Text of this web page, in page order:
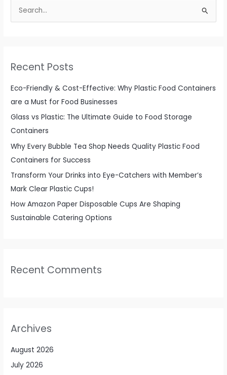
f
o
r
:
Recent Posts
Eco-Friendly & Cost-Effective: Why Plastic Food Containers
are a Must for Food Businesses
Glass vs Plastic: The Ultimate Guide to Food Storage
Containers
Why Every Bubble Tea Shop Needs Quality Plastic Food
Containers for Success
Transform Your Drinks into Eye-Catchers with Member’s
Mark Clear Plastic Cups!
How Amazon Paper Disposable Cups Are Shaping
Sustainable Catering Options
Recent Comments
Archives
August 2026
July 2026
Container
Set